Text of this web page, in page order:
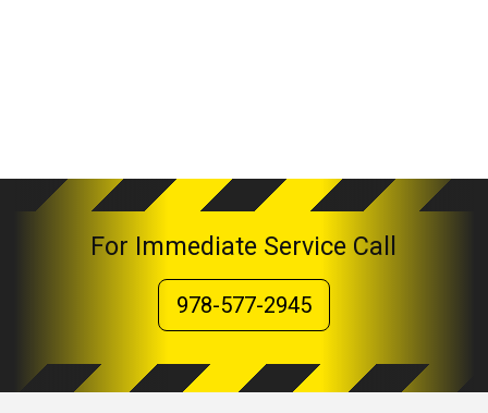
For Immediate Service Call
978-577-2945